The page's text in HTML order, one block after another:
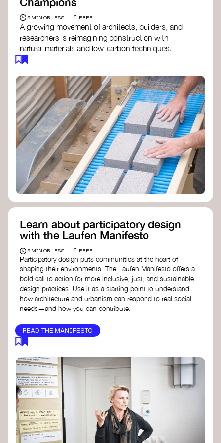
5 MIN OR LESS £ FREE
A growing movement of architects, builders, and
researchers is reimagining construction with
natural materials and low-carbon techniques.
From earth and straw to timber and lime, these
regenerative and beautiful. By following and
sharing their work on social media, you help
spread awareness of architecture as a tool for
climate resilience and community empowerment.
Material Cultures
dRMM Architects
BC Materials
Natural Material Studio
Local Works Studio
Djernes & Bell Architects
Studio Anna Heringer
Learn about participatory design
with the Laufen Manifesto
5 MIN OR LESS £ FREE
Participatory design puts communities at the heart of
shaping their environments. The Laufen Manifesto offers a
bold call to action for more inclusive, just, and sustainable
design practices. Use it as a starting point to understand
how architecture and urbanism can respond to real social
needs—and how you can contribute.
READ THE MANIFESTO